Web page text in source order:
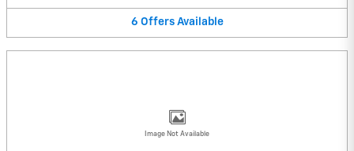
6 Offers Available
Image Not Available